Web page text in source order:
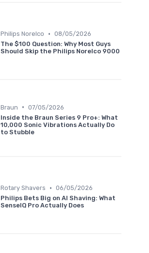
Philips Norelco • 08/05/2026
The $100 Question: Why Most Guys
Should Skip the Philips Norelco 9000
Braun • 07/05/2026
Inside the Braun Series 9 Pro+: What
10,000 Sonic Vibrations Actually Do
to Stubble
Rotary Shavers • 06/05/2026
Philips Bets Big on AI Shaving: What
SenseIQ Pro Actually Does